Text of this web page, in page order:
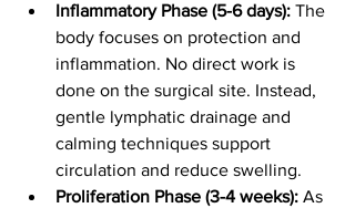
Inflammatory Phase (5-6 days): The
body focuses on protection and
inflammation. No direct work is
done on the surgical site. Instead,
gentle lymphatic drainage and
calming techniques support
circulation and reduce swelling.
Proliferation Phase (3-4 weeks): As